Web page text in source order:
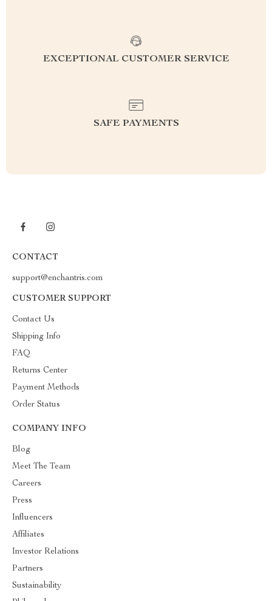
EXCEPTIONAL CUSTOMER SERVICE
SAFE PAYMENTS
CONTACT
support@enchantris.com
CUSTOMER SUPPORT
Contact Us
Shipping Info
FAQ
Returns Center
Payment Methods
Order Status
COMPANY INFO
Blog
Meet The Team
Careers
Press
Influencers
Affiliates
Investor Relations
Partners
Sustainability